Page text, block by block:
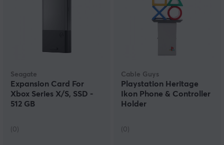
Seagate
Expansion Card For
Xbox Series X/S, SSD -
512 GB
(0)
Cable Guys
Playstation Heritage
Ikon Phone & Controller
Holder
(0)